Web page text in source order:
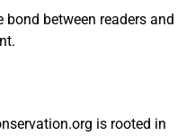
between readers and
is rooted in